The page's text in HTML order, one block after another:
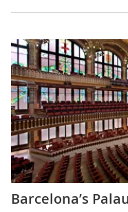
Barcelona’s